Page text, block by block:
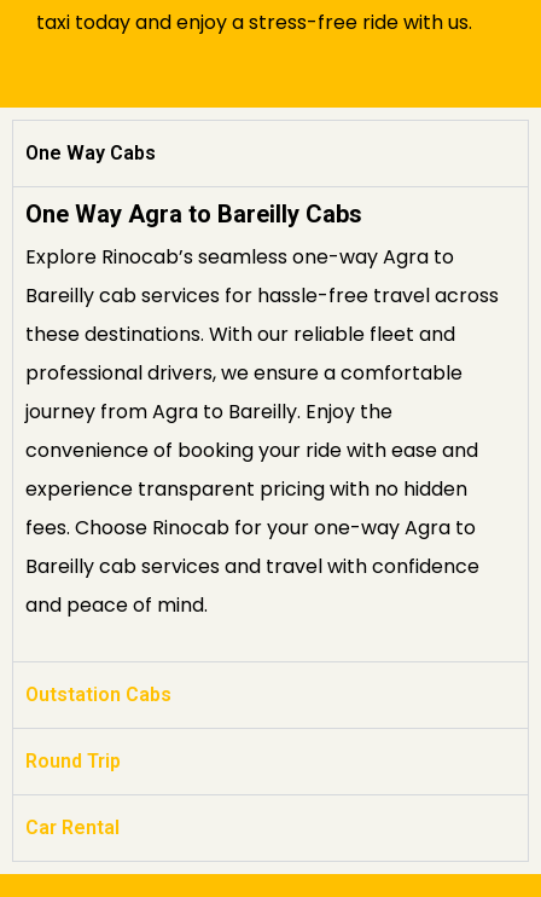
taxi today and enjoy a stress-free ride with us.
One Way Cabs
One Way Agra to Bareilly Cabs
Explore Rinocab’s seamless one-way Agra to
Bareilly cab services for hassle-free travel across
these destinations. With our reliable fleet and
professional drivers, we ensure a comfortable
journey from Agra to Bareilly. Enjoy the
convenience of booking your ride with ease and
experience transparent pricing with no hidden
fees. Choose Rinocab for your one-way Agra to
Bareilly cab services and travel with confidence
and peace of mind.
Outstation Cabs
Round Trip
Car Rental